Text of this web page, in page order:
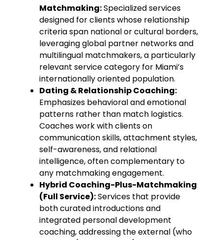
Matchmaking:Specialized services
designed for clients whose relationship
criteria span national or cultural borders,
leveraging global partner networks and
multilingual matchmakers, a particularly
relevant service category for Miami’s
internationally oriented population.
Dating & Relationship Coaching:
Emphasizes behavioral and emotional
patterns rather than match logistics.
Coaches work with clients on
communication skills, attachment styles,
self-awareness, and relational
intelligence, often complementary to
any matchmaking engagement.
Hybrid Coaching-Plus-Matchmaking
(Full Service):Services that provide
both curated introductions and
integrated personal development
coaching, addressing the external (who